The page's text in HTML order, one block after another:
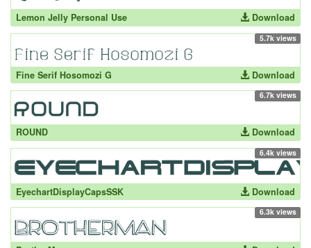
Lemon Jelly Personal Use Download
5.7k views
Fine Serif Hosomozi G Download
6.7k views
ROUND Download
6.4k views
EyechartDisplayCapsSSK Download
6.3k views